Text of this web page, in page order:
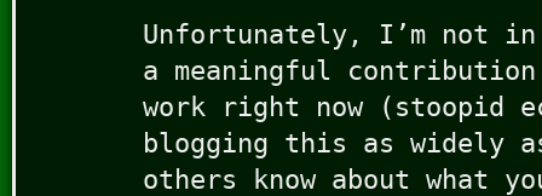
Unfortunately, I’m not
a meaningful contribution
work right now (stoopid
blogging this as widely
others know about what